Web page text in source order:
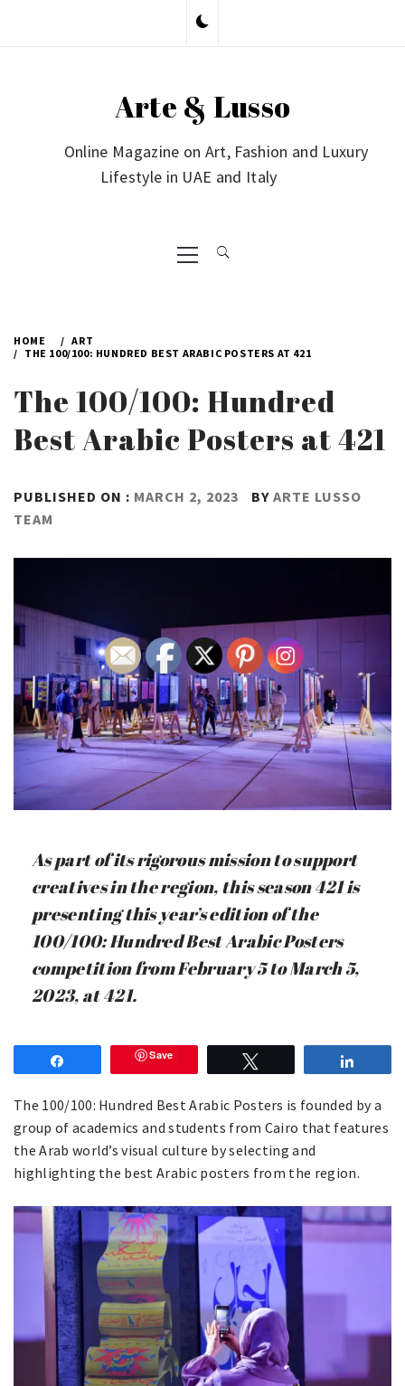
Arte & Lusso
Online Magazine on Art, Fashion and Luxury
Lifestyle in UAE and Italy
Primary
Menu
HOME
ART
THE 100/100: HUNDRED BEST ARABIC POSTERS AT 421
The 100/100: Hundred
Best Arabic Posters at 421
PUBLISHED ON : MARCH 2, 2023 BY ARTE LUSSO
TEAM
As part of its rigorous mission to support
creatives in the region, this season 421 is
presenting this year’s edition of the
100/100: Hundred Best Arabic Posters
competition from February 5 to March 5,
2023, at 421.
Save
The 100/100: Hundred Best Arabic Posters is founded by a
group of academics and students from Cairo that features
the Arab world’s visual culture by selecting and
highlighting the best Arabic posters from the region. ⁠